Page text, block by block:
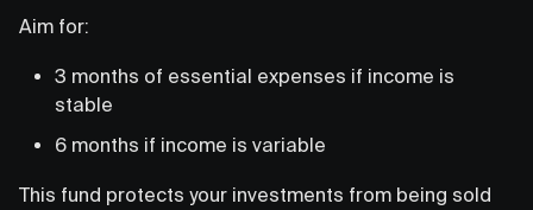
Aim for:
3 months of essential expenses if income is
stable
6 months if income is variable
This fund protects your investments from being sold